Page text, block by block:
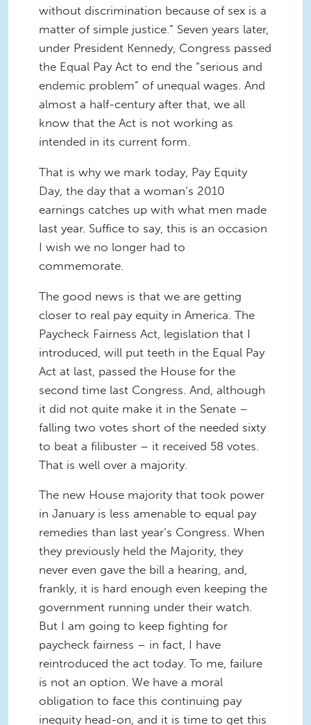
without discrimination because of sex is a
matter of simple justice.” Seven years later,
under President Kennedy, Congress passed
the Equal Pay Act to end the “serious and
endemic problem” of unequal wages. And
almost a half-century after that, we all
know that the Act is not working as
intended in its current form.
That is why we mark today, Pay Equity
Day, the day that a woman’s 2010
earnings catches up with what men made
last year. Suffice to say, this is an occasion
I wish we no longer had to
commemorate.
The good news is that we are getting
closer to real pay equity in America. The
Paycheck Fairness Act, legislation that I
introduced, will put teeth in the Equal Pay
Act at last, passed the House for the
second time last Congress. And, although
it did not quite make it in the Senate –
falling two votes short of the needed sixty
to beat a filibuster – it received 58 votes.
That is well over a majority.
The new House majority that took power
in January is less amenable to equal pay
remedies than last year’s Congress. When
they previously held the Majority, they
never even gave the bill a hearing, and,
frankly, it is hard enough even keeping the
government running under their watch.
But I am going to keep fighting for
paycheck fairness – in fact, I have
reintroduced the act today. To me, failure
is not an option. We have a moral
obligation to face this continuing pay
inequity head-on, and it is time to get this